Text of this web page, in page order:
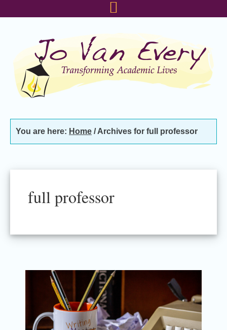
You are here: Home /Archives for full professor
full professor